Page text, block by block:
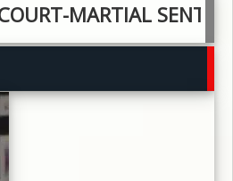
SENTENCES